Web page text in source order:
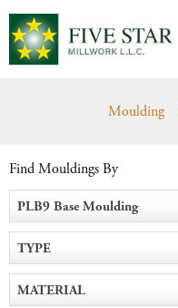
Skip
content
Moulding
Find Mouldings By
PLB9 Base Moulding
TYPE
MATERIAL